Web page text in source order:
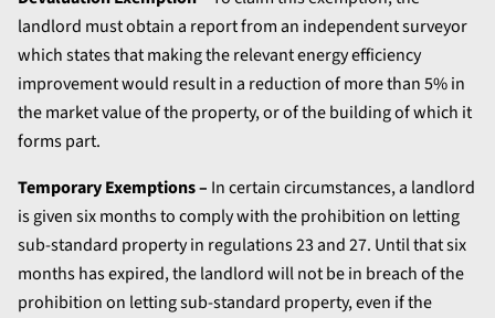
landlord must obtain a report from an independent surveyor
which states that making the relevant energy efficiency
improvement would result in a reduction of more than 5% in
the market value of the property, or of the building of which it
forms part.
Temporary Exemptions – In certain circumstances, a landlord
is given six months to comply with the prohibition on letting
sub-standard property in regulations 23 and 27. Until that six
months has expired, the landlord will not be in breach of the
prohibition on letting sub-standard property, even if the